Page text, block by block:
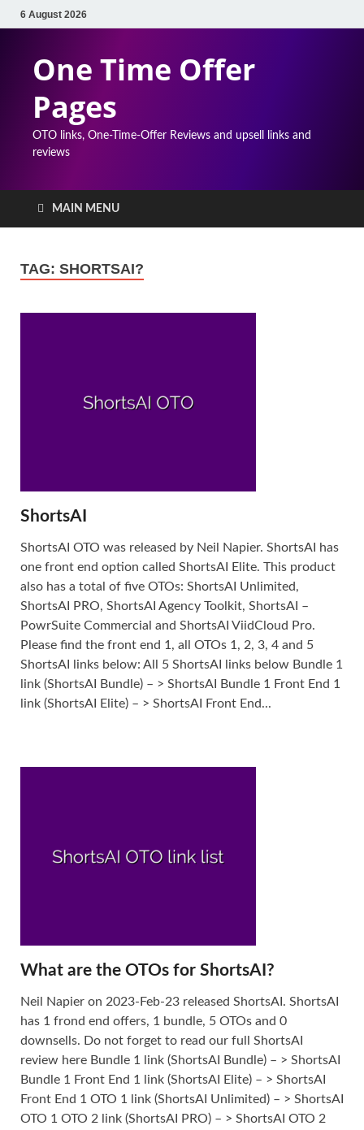
6 August 2026
One Time Offer
Pages
OTO links, One-Time-Offer Reviews and upsell links and
reviews
MAIN MENU
TAG: SHORTSAI?
ShortsAI
ShortsAI OTO was released by Neil Napier. ShortsAI has
one front end option called ShortsAI Elite. This product
also has a total of five OTOs: ShortsAI Unlimited,
ShortsAI PRO, ShortsAI Agency Toolkit, ShortsAI –
PowrSuite Commercial and ShortsAI ViidCloud Pro.
Please find the front end 1, all OTOs 1, 2, 3, 4 and 5
ShortsAI links below: All 5 ShortsAI links below Bundle 1
link (ShortsAI Bundle) – > ShortsAI Bundle 1 Front End 1
link (ShortsAI Elite) – > ShortsAI Front End...
What are the OTOs for ShortsAI?
Neil Napier on 2023-Feb-23 released ShortsAI. ShortsAI
has 1 frond end offers, 1 bundle, 5 OTOs and 0
downsells. Do not forget to read our full ShortsAI
review here Bundle 1 link (ShortsAI Bundle) – > ShortsAI
Bundle 1 Front End 1 link (ShortsAI Elite) – > ShortsAI
Front End 1 OTO 1 link (ShortsAI Unlimited) – > ShortsAI
OTO 1 OTO 2 link (ShortsAI PRO) – > ShortsAI OTO 2